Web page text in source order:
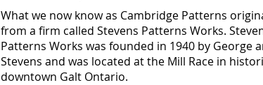
What we now know as Cambridge Patterns
from a firm called Stevens Patterns Works.
Patterns Works was founded in 1940 by George
Stevens and was located at the Mill Race in
downtown Galt Ontario.